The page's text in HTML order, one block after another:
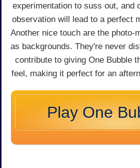
experimentation to suss out, and
observation will lead to a perfect
Another nice touch are the photo-
as backgrounds. They're never
contribute to giving One Bubble
feel, making it perfect for an
Play One